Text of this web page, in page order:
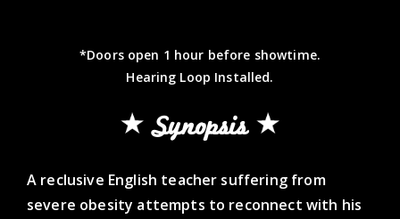
*Doors open 1 hour before showtime.
Hearing Loop Installed.
Synopsis
A reclusive English teacher suffering from
severe obesity attempts to reconnect with his